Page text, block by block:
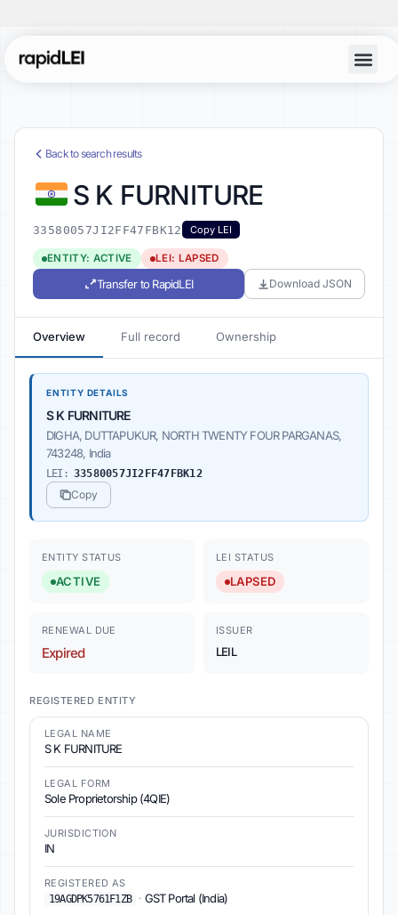
Back to search results
S K FURNITURE
33580057JI2FF47FBK12 Copy LEI
ENTITY: ACTIVE LEI: LAPSED
Transfer to RapidLEI Download JSON
Overview Full record Ownership
ENTITY DETAILS
S K FURNITURE
DIGHA, DUTTAPUKUR, NORTH TWENTY FOUR PARGANAS,
743248, India
LEI: 33580057JI2FF47FBK12
Copy
ENTITY STATUS
ACTIVE
LEI STATUS
LAPSED
RENEWAL DUE
Expired
ISSUER
LEIL
REGISTERED ENTITY
LEGAL NAME
S K FURNITURE
LEGAL FORM
Sole Proprietorship (4QIE)
JURISDICTION
IN
REGISTERED AS
19AGDPK5761F1ZB
· GST Portal (India)